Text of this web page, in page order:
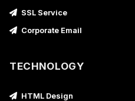
SSL Service
Corporate Email
TECHNOLOGY
HTML Design